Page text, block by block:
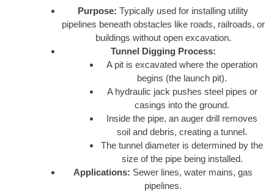
Purpose: Typically used for installing utility
pipelines beneath obstacles like roads, railroads, or
buildings without open excavation.
Tunnel Digging Process:
A pit is excavated where the operation
begins (the launch pit).
A hydraulic jack pushes steel pipes or
casings into the ground.
Inside the pipe, an auger drill removes
soil and debris, creating a tunnel.
The tunnel diameter is determined by the
size of the pipe being installed.
Applications: Sewer lines, water mains, gas
pipelines.